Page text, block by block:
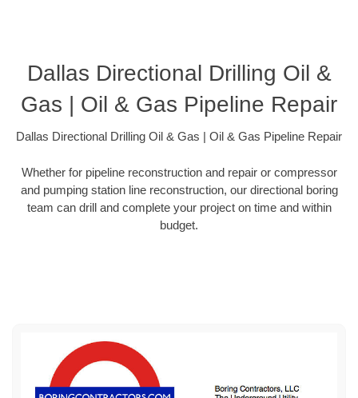
Dallas Directional Drilling Oil &
Gas | Oil & Gas Pipeline Repair
Dallas Directional Drilling Oil & Gas | Oil & Gas Pipeline Repair
Whether for pipeline reconstruction and repair or compressor
and pumping station line reconstruction, our directional boring
team can drill and complete your project on time and within
budget.